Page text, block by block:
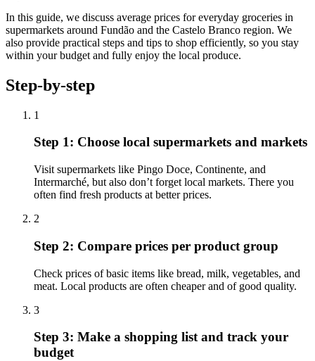
In this guide, we discuss average prices for everyday groceries in
supermarkets around Fundão and the Castelo Branco region. We
also provide practical steps and tips to shop efficiently, so you stay
within your budget and fully enjoy the local produce.
Step-by-step
1
Step 1: Choose local supermarkets and markets
Visit supermarkets like Pingo Doce, Continente, and
Intermarché, but also don’t forget local markets. There you
often find fresh products at better prices.
2
Step 2: Compare prices per product group
Check prices of basic items like bread, milk, vegetables, and
meat. Local products are often cheaper and of good quality.
3
Step 3: Make a shopping list and track your
budget